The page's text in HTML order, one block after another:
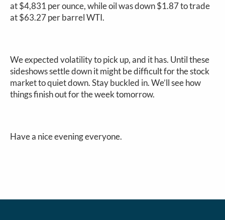
at $4,831 per ounce, while oil was down $1.87 to trade
at $63.27 per barrel WTI.
We expected volatility to pick up, and it has. Until these
sideshows settle down it might be difficult for the stock
market to quiet down. Stay buckled in. We’ll see how
things finish out for the week tomorrow.
Have a nice evening everyone.